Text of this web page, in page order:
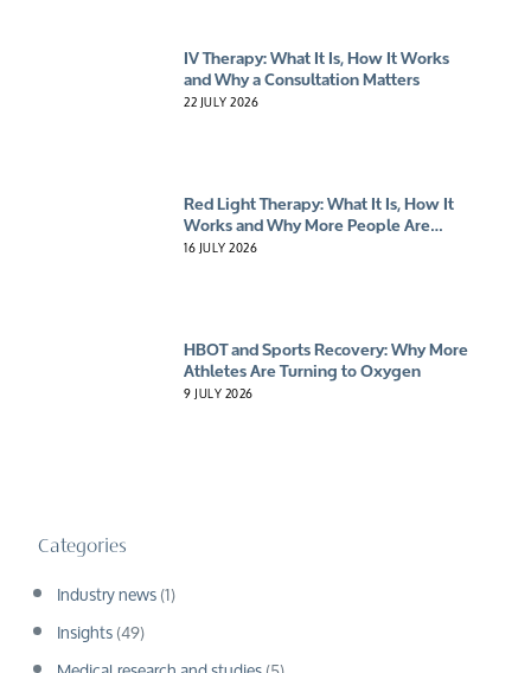
IV Therapy: What It Is, How It Works
and Why a Consultation Matters
22 JULY 2026
Red Light Therapy: What It Is, How It
Works and Why More People Are
Giving It A Try
16 JULY 2026
HBOT and Sports Recovery: Why More
Athletes Are Turning to Oxygen
9 JULY 2026
Categories
Industry news(1)
Insights(49)